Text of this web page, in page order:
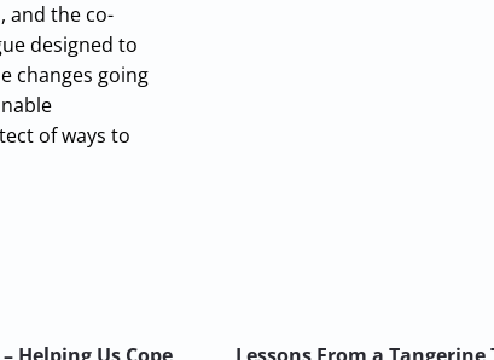
and the co-
designed to
changes going
of ways to